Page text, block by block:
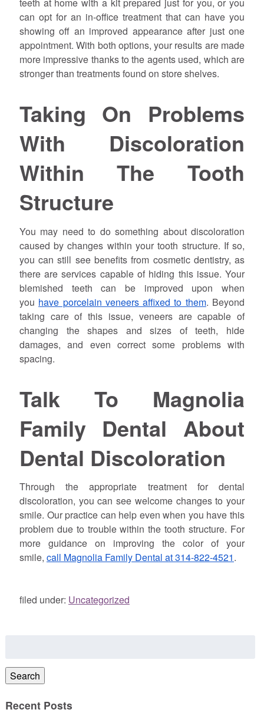
teeth at home with a kit prepared just for you, or you
can opt for an in-office treatment that can have you
showing off an improved appearance after just one
appointment. With both options, your results are made
more impressive thanks to the agents used, which are
stronger than treatments found on store shelves.
Taking On Problems
With Discoloration
Within The Tooth
Structure
You may need to do something about discoloration
caused by changes within your tooth structure. If so,
you can still see benefits from cosmetic dentistry, as
there are services capable of hiding this issue. Your
blemished teeth can be improved upon when
you have porcelain veneers affixed to them. Beyond
taking care of this issue, veneers are capable of
changing the shapes and sizes of teeth, hide
damages, and even correct some problems with
spacing.
Talk To Magnolia
Family Dental About
Dental Discoloration
Through the appropriate treatment for dental
discoloration, you can see welcome changes to your
smile. Our practice can help even when you have this
problem due to trouble within the tooth structure. For
more guidance on improving the color of your
smile, call Magnolia Family Dental at 314-822-4521.
filed under: Uncategorized
Search
Recent Posts